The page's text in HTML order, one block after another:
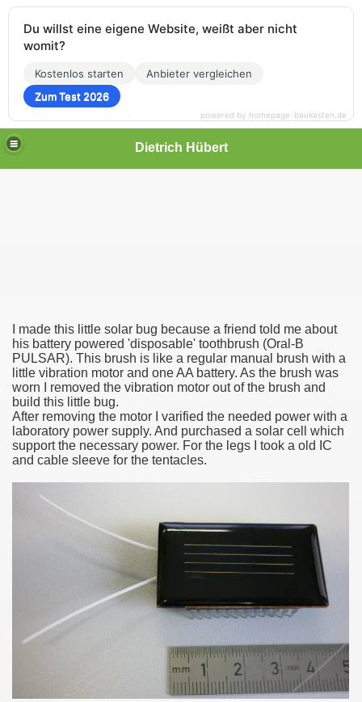
Dietrich Hübert
I made this little solar bug because a friend told me about
his battery powered 'disposable' toothbrush (Oral-B
PULSAR). This brush is like a regular manual brush with a
little vibration motor and one AA battery. As the brush was
worn I removed the vibration motor out of the brush and
build this little bug.
After removing the motor I varified the needed power with a
laboratory power supply. And purchased a solar cell which
support the necessary power. For the legs I took a old IC
and cable sleeve for the tentacles.
Du willst eine eigene Website, weißt aber nicht
womit?
Kostenlos starten
Anbieter vergleichen
Zum Test 2026
powered by homepage-baukasten.de